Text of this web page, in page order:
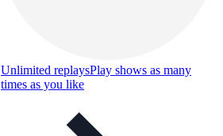
Unlimited replaysPlay shows as many
times as you like